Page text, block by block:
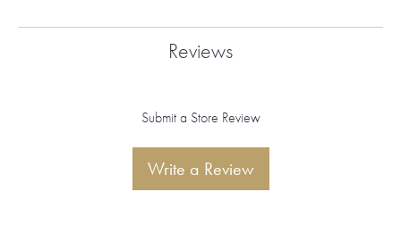
Reviews
Submit a Store Review
Write a Review